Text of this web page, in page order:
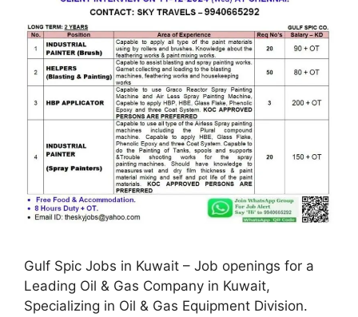
Gulf Spic Jobs in Kuwait – Job openings for a
Leading Oil & Gas Company in Kuwait,
Specializing in Oil & Gas Equipment Division.